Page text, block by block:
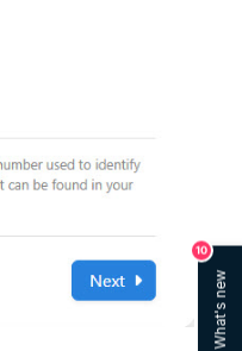
What's new
10